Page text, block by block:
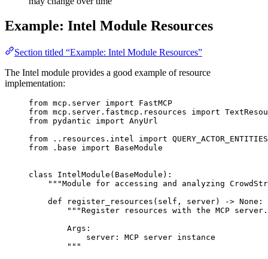
Example: Intel Module Resources
Section titled “Example: Intel Module Resources”
The Intel module provides a good example of resource
implementation:
from mcp.server import FastMCP
from mcp.server.fastmcp.resources import
from pydantic import AnyUrl
from ..resources.intel import
from .base import BaseModule
class IntelModule ( BaseModule ):
"""Module for accessing and analyzing
def
register_resources ( self , server) -> None :
"""Register resources with the MCP server.
Args:
server: MCP server instance
"""